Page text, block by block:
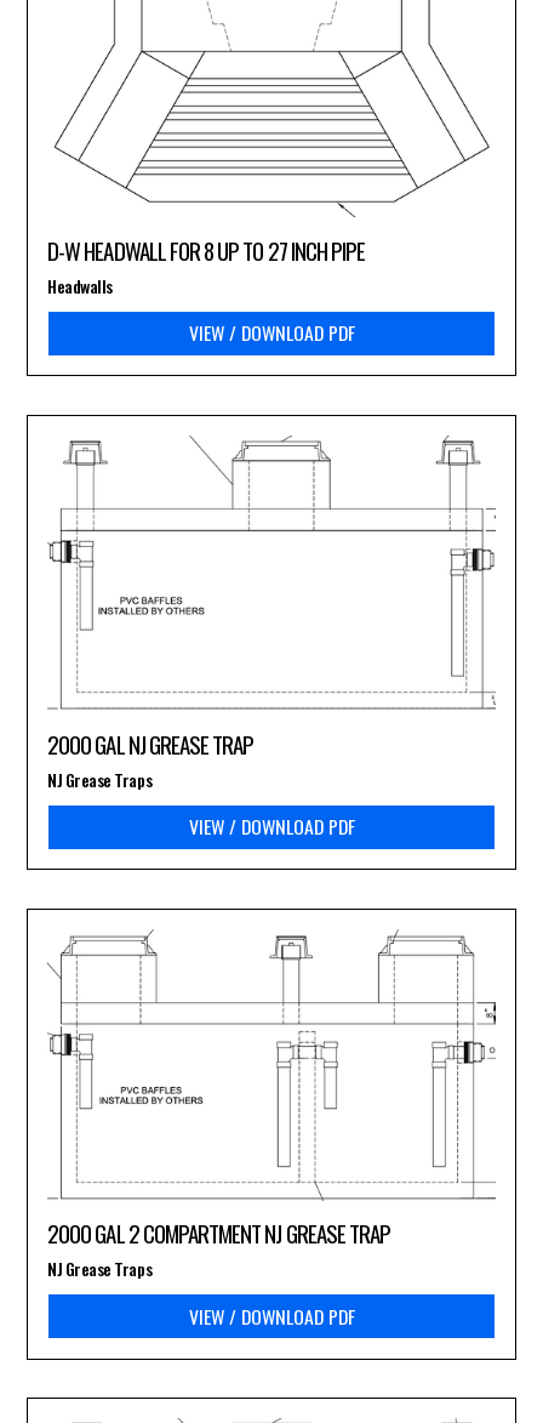
D-W HEADWALL FOR 8 UP TO 27 INCH PIPE
VIEW / DOWNLOAD PDF
Headwalls
2000 GAL NJ GREASE TRAP
VIEW / DOWNLOAD PDF
NJ Grease Traps
2000 GAL 2 COMPARTMENT NJ GREASE TRAP
VIEW / DOWNLOAD PDF
NJ Grease Traps